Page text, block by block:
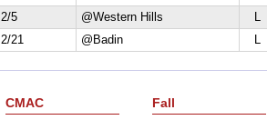
2/5
@Western Hills L
2/21
@Badin L
CMAC Fall